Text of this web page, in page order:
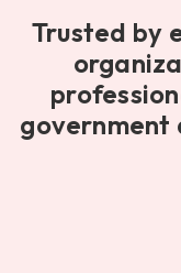
Trusted by
government